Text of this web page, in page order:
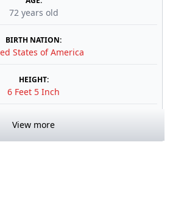
72 years old
BIRTH NATION:
States of America
HEIGHT:
6 Feet 5 Inch
View more